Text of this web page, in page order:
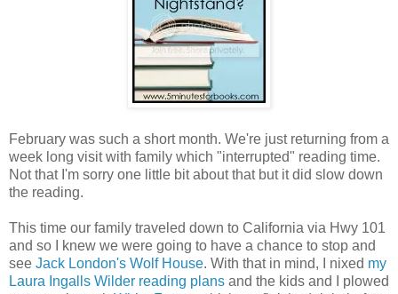
February was such a short month. We're just returning from a
week long visit with family which "interrupted" reading time.
Not that I'm sorry one little bit about that but it did slow down
the reading.
This time our family traveled down to California via Hwy 101
and so I knew we were going to have a chance to stop and
see Jack London's Wolf House. With that in mind, I nixed my
Laura Ingalls Wilder reading plans and the kids and I plowed